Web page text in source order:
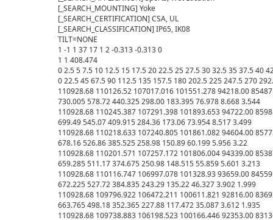
[_SEARCH_MOUNTING] Yoke
[_SEARCH_CERTIFICATION] CSA, UL
[_SEARCH_CLASSIFICATION] IP65, IK08
TILT=NONE
1 -1 1 37 17 1 2 -0.313 -0.313 0
1 1 408.474
0 2.5 5 7.5 10 12.5 15 17.5 20 22.5 25 27.5 30 32.5 35 37.5 40
0 22.5 45 67.5 90 112.5 135 157.5 180 202.5 225 247.5 270
110928.68 110126.52 107017.016 101551.278 94218.00
730.005 578.72 440.325 298.00 183.395 76.978 8.668 3.544
110928.68 110245.387 107291.398 101893.653 94722.00
699.49 545.07 409.915 284.36 173.06 73.954 8.517 3.499
110928.68 110218.633 107240.805 101861.082 94604.00
678.16 526.86 385.525 258.98 150.89 60.199 5.956 3.22
110928.68 110201.571 107257.172 101806.004 94339.00
659.285 511.17 374.675 250.98 148.515 55.859 5.601 3.213
110928.68 110116.747 106997.078 101328.93 93659.00
672.225 527.72 384.835 243.29 135.22 46.327 3.902 1.999
110928.68 109796.922 106472.211 100611.821 92816.00
663.765 498.18 352.365 227.88 117.472 35.087 3.612 1.935
110928.68 109738.883 106198.523 100166.446 92353.00